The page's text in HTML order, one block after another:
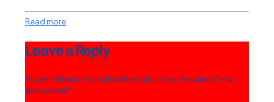
Read more
Leave a Reply
Your email address will not be published.Required fields
are marked *